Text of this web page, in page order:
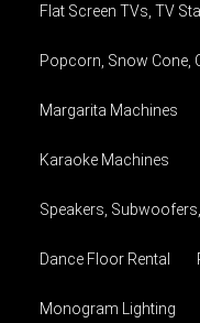
Flat Screen TVs, TV
Popcorn, Snow Cone,
Margarita Machines
Karaoke Machines
Speakers,
Dance Floor Rental
Monogram Lighting